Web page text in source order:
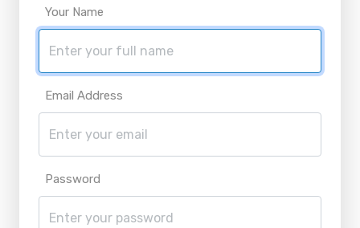
Your Name
Email Address
Password